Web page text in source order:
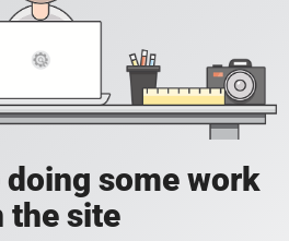
doing some work
the site